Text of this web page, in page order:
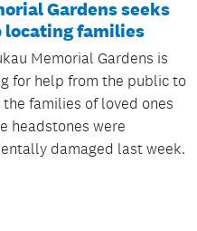
Gardens seeks
locating families
Memorial Gardens is
for help from the public to
families of loved ones
headstones were
damaged last week.